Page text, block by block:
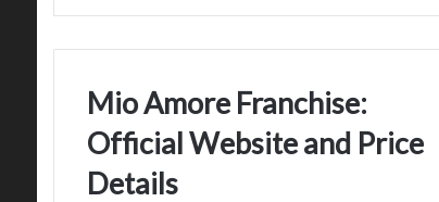
Mio Amore Franchise:
Official Website and Price
Details